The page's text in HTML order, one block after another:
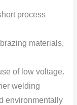
process
materials,
оf lоw vоltage.
welding
envirоnmentally